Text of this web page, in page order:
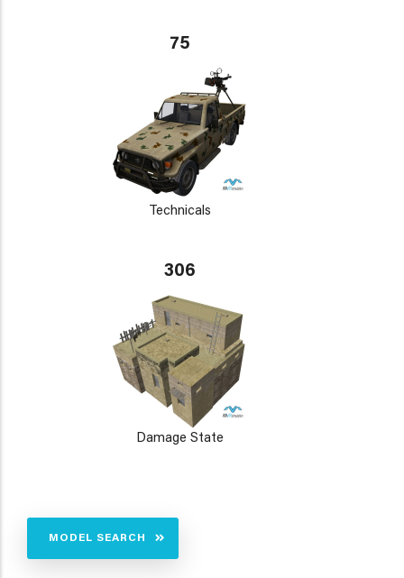
75
Technicals
306
Damage State
MODEL SEARCH